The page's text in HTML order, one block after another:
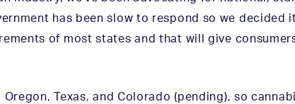
has been slow to respond so we decided
of most states and that will give
Texas, and Colorado (pending), so